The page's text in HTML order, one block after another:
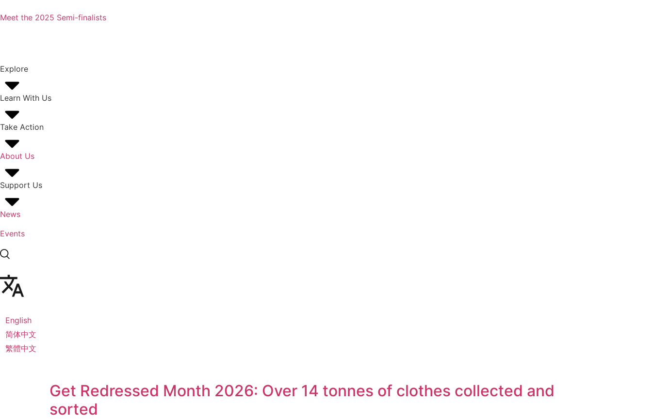
Meet the 2025 Semi-finalists
Explore
Learn With Us
Take Action
About Us
Support Us
News
Events
English
简体中文
繁體中文
Get Redressed Month 2026: Over 14 tonnes of clothes collected and
sorted